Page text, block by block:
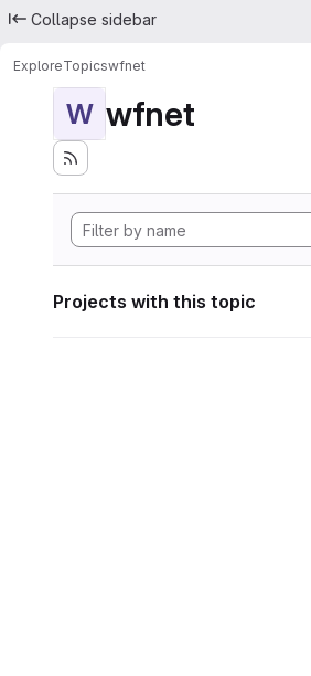
Collapse sidebar
ExploreTopicswfnet
W wfnet
Projects with this topic